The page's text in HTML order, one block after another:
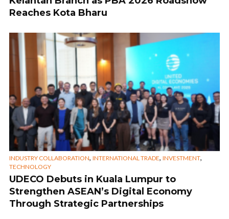
Reaches Kota Bharu
INDUSTRY COLLABORATION, INTERNATIONAL TRADE, INVESTMENT,
TECHNOLOGY
UDECO Debuts in Kuala Lumpur to
Strengthen ASEAN’s Digital Economy
Through Strategic Partnerships